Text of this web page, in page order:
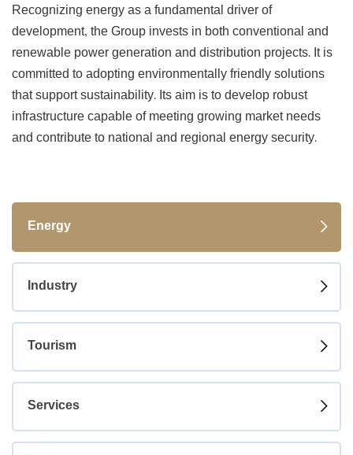
Recognizing energy as a fundamental driver of
development, the Group invests in both conventional and
renewable power generation and distribution projects. It is
committed to adopting environmentally friendly solutions
that support sustainability. Its aim is to develop robust
infrastructure capable of meeting growing market needs
and contribute to national and regional energy security.
Energy
Industry
Tourism
Services